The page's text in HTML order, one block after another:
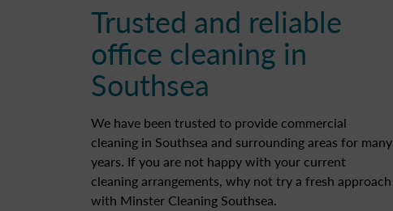
Trusted and reliable
office cleaning in
Southsea
We have been trusted to provide commercial
cleaning in Southsea and surrounding areas for many
years. If you are not happy with your current
cleaning arrangements, why not try a fresh approach
with Minster Cleaning Southsea.